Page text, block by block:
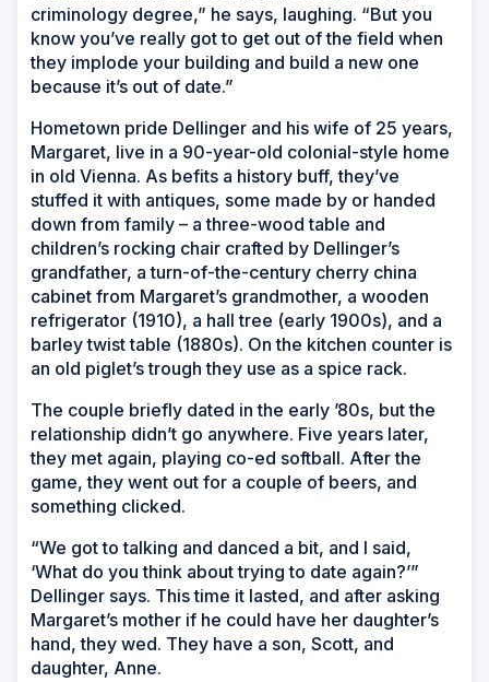
criminology degree,” he says, laughing. “But you
know you’ve really got to get out of the field when
they implode your building and build a new one
because it’s out of date.”
Hometown pride Dellinger and his wife of 25 years,
Margaret, live in a 90-year-old colonial-style home
in old Vienna. As befits a history buff, they’ve
stuffed it with antiques, some made by or handed
down from family – a three-wood table and
children’s rocking chair crafted by Dellinger’s
grandfather, a turn-of-the-century cherry china
cabinet from Margaret’s grandmother, a wooden
refrigerator (1910), a hall tree (early 1900s), and a
barley twist table (1880s). On the kitchen counter is
an old piglet’s trough they use as a spice rack.
The couple briefly dated in the early ’80s, but the
relationship didn’t go anywhere. Five years later,
they met again, playing co-ed softball. After the
game, they went out for a couple of beers, and
something clicked.
“We got to talking and danced a bit, and I said,
‘What do you think about trying to date again?’”
Dellinger says. This time it lasted, and after asking
Margaret’s mother if he could have her daughter’s
hand, they wed. They have a son, Scott, and
daughter, Anne.